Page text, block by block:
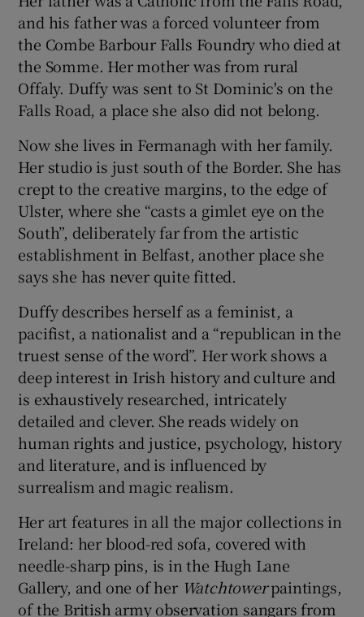
and his father was a forced volunteer from
the Combe Barbour Falls Foundry who died at
the Somme. Her mother was from rural
Offaly. Duffy was sent to St Dominic's on the
Falls Road, a place she also did not belong.
Now she lives in Fermanagh with her family.
Her studio is just south of the Border. She has
crept to the creative margins, to the edge of
Ulster, where she “casts a gimlet eye on the
South”, deliberately far from the artistic
establishment in Belfast, another place she
says she has never quite fitted.
Duffy describes herself as a feminist, a
pacifist, a nationalist and a “republican in the
truest sense of the word”. Her work shows a
deep interest in Irish history and culture and
is exhaustively researched, intricately
detailed and clever. She reads widely on
human rights and justice, psychology, history
and literature, and is influenced by
surrealism and magic realism.
Her art features in all the major collections in
Ireland: her blood-red sofa, covered with
needle-sharp pins, is in the Hugh Lane
Gallery, and one of her Watchtowerpaintings,
of the British army observation sangars from